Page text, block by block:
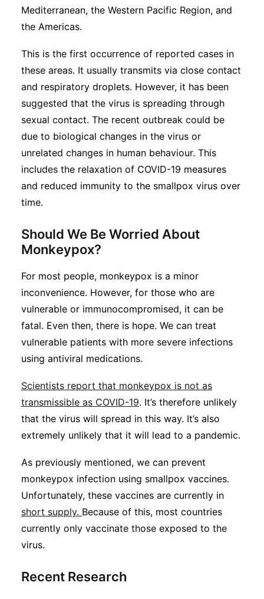
Mediterranean, the Western Pacific Region, and
the Americas.
This is the first occurrence of reported cases in
these areas. It usually transmits via close contact
and respiratory droplets. However, it has been
suggested that the virus is spreading through
sexual contact. The recent outbreak could be
due to biological changes in the virus or
unrelated changes in human behaviour. This
includes the relaxation of COVID-19 measures
and reduced immunity to the smallpox virus over
time.
Should We Be Worried About
Monkeypox?
For most people, monkeypox is a minor
inconvenience. However, for those who are
vulnerable or immunocompromised, it can be
fatal. Even then, there is hope. We can treat
vulnerable patients with more severe infections
using antiviral medications.
Scientists report that monkeypox is not as
transmissible as COVID-19. It’s therefore unlikely
that the virus will spread in this way. It’s also
extremely unlikely that it will lead to a pandemic.
As previously mentioned, we can prevent
monkeypox infection using smallpox vaccines.
Unfortunately, these vaccines are currently in
short supply. Because of this, most countries
currently only vaccinate those exposed to the
virus.
Recent Research